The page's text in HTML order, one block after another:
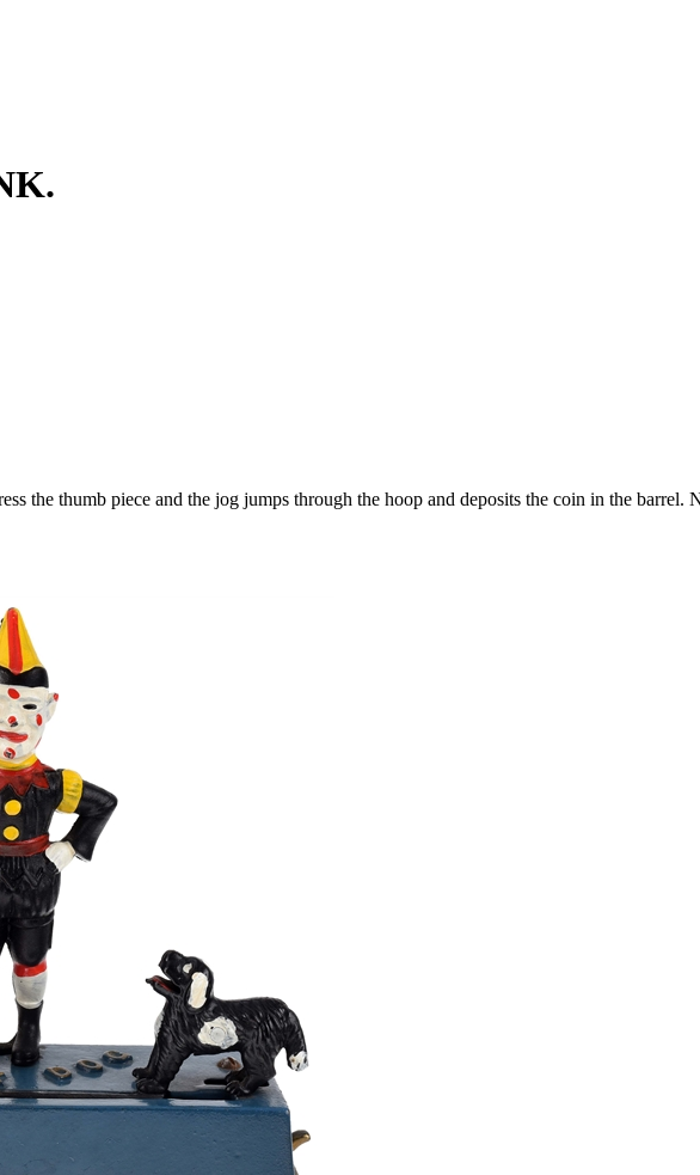
the thumb piece and the jog jumps through the hoop and deposits the coin in the barrel.